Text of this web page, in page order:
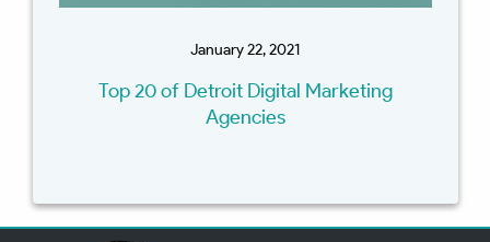
January 22, 2021
Top 20 of Detroit Digital Marketing
Agencies